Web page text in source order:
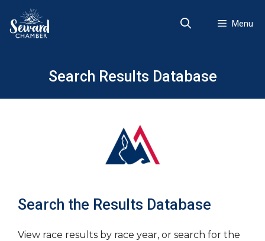
content
Menu
Search Results Database
Search the Results Database
View race results by race year, or search for the